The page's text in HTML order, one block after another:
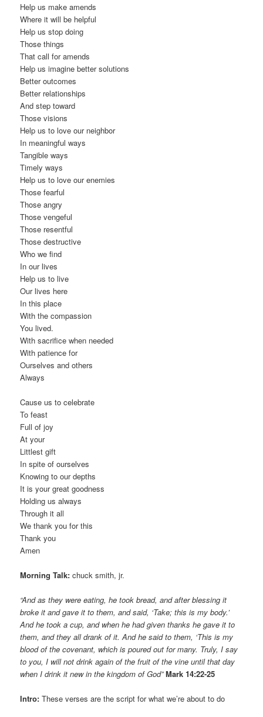
Help us make amends
Where it will be helpful
Help us stop doing
Those things
That call for amends
Help us imagine better solutions
Better outcomes
Better relationships
And step toward
Those visions
Help us to love our neighbor
In meaningful ways
Tangible ways
Timely ways
Help us to love our enemies
Those fearful
Those angry
Those vengeful
Those resentful
Those destructive
Who we find
In our lives
Help us to live
Our lives here
In this place
With the compassion
You lived.
With sacrifice when needed
With patience for
Ourselves and others
Always
Cause us to celebrate
To feast
Full of joy
At your
Littlest gift
In spite of ourselves
Knowing to our depths
It is your great goodness
Holding us always
Through it all
We thank you for this
Thank you
Amen
Morning Talk: chuck smith, jr.
“And as they were eating, he took bread, and after blessing it
broke it and gave it to them, and said, ‘Take; this is my body.’
And he took a cup, and when he had given thanks he gave it to
them, and they all drank of it. And he said to them, ‘This is my
blood of the covenant, which is poured out for many. Truly, I say
to you, I will not drink again of the fruit of the vine until that day
when I drink it new in the kingdom of God”Mark 14:22-25
Intro: These verses are the script for what we’re about to do